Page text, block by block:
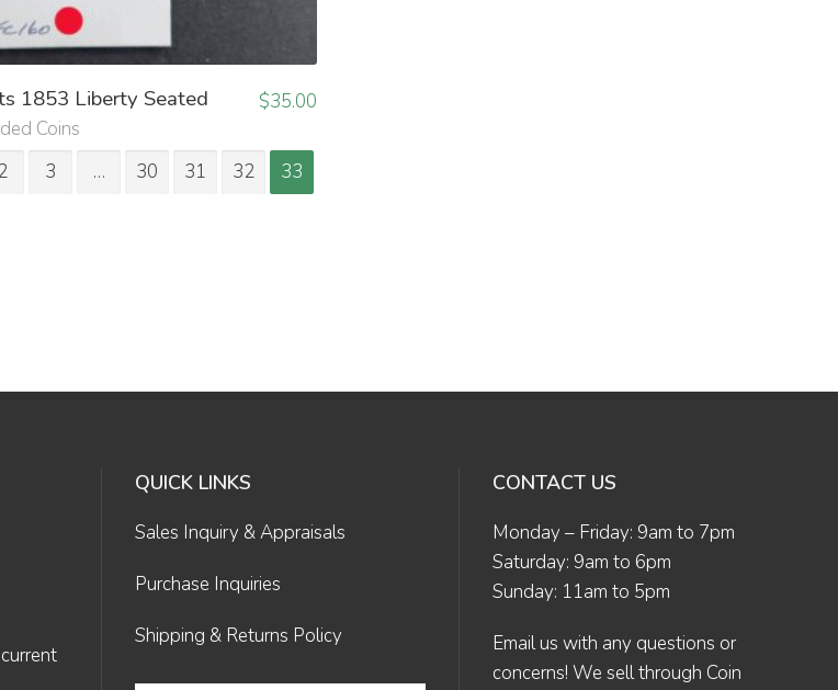
1853 Liberty Seated
Coins
$35.00
3 … 30 31 32 33
QUICK LINKS
Sales Inquiry & Appraisals
Purchase Inquiries
Shipping & Returns Policy
CONTACT US
Monday – Friday: 9am to 7pm
Saturday: 9am to 6pm
Sunday: 11am to 5pm
Email us with any questions or
concerns! We sell through Coin